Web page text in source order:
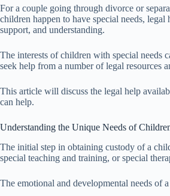
For a couple going through divorce or
children happen to have special needs,
support, and understanding.
The interests of children with special needs
seek help from a number of legal resources
This article will discuss the legal help
can help.
Understanding the Unique Needs of
The initial step in obtaining custody of a
special teaching and training, or special
The emotional and developmental needs of